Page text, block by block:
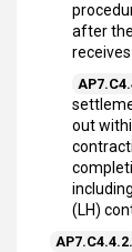
after
out
(LH)
AP7.C4.4.2.